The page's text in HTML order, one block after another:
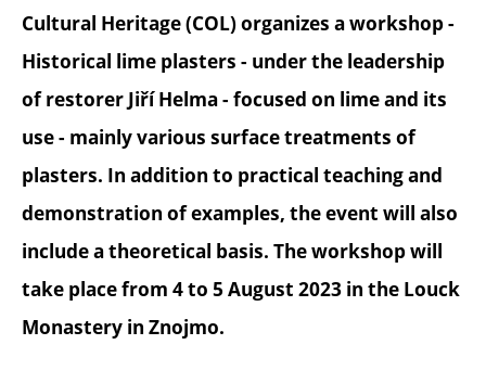
Cultural Heritage (COL) organizes a workshop -
Historical lime plasters - under the leadership
of restorer Jiří Helma - focused on lime and its
use - mainly various surface treatments of
plasters. In addition to practical teaching and
demonstration of examples, the event will also
include a theoretical basis. The workshop will
take place from 4 to 5 August 2023 in the Louck
Monastery in Znojmo.